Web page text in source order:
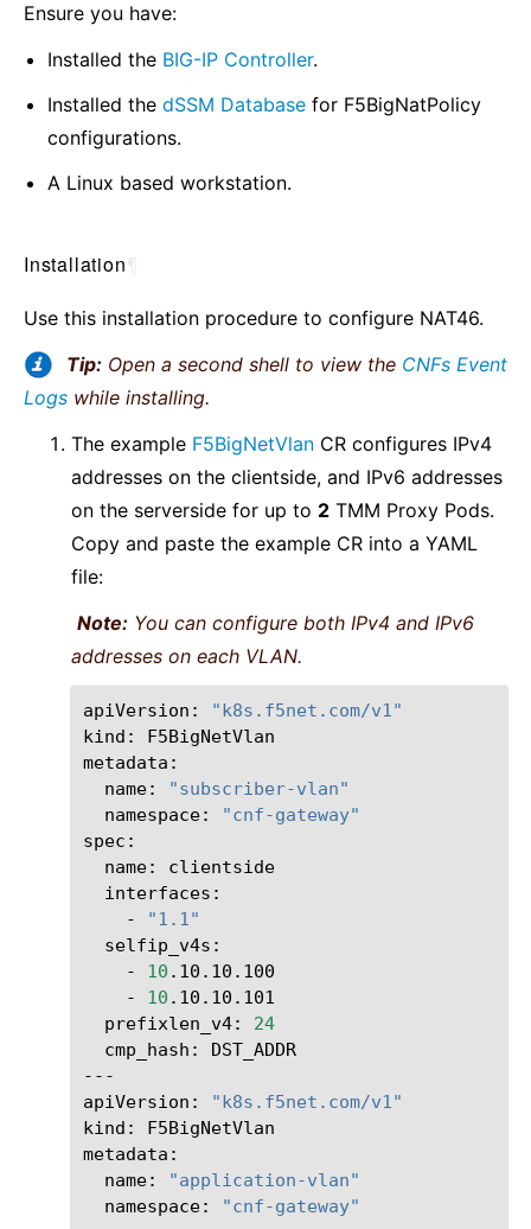
Ensure you have:
Installed the BIG-IP Controller.
Installed the dSSM Database for F5BigNatPolicy
configurations.
A Linux based workstation.
Installation
Use this installation procedure to configure NAT46.
Tip: Open a second shell to view the CNFs Event
Logs while installing.
The example F5BigNetVlan CR configures IPv4
addresses on the clientside, and IPv6 addresses
on the serverside for up to 2 TMM Proxy Pods.
Copy and paste the example CR into a YAML
file:
Note: You can configure both IPv4 and IPv6
addresses on each VLAN.
apiVersion:
"k8s.f5net.com/v1"
kind:
F5BigNetVlan
name:
"subscriber-vlan"
namespace:
"cnf-gateway"
name:
-
"1.1"
-
10
-
10
prefixlen_v4:
24
cmp_hash:
DST_ADDR
---
apiVersion:
"k8s.f5net.com/v1"
kind:
F5BigNetVlan
name:
"application-vlan"
namespace:
"cnf-gateway"